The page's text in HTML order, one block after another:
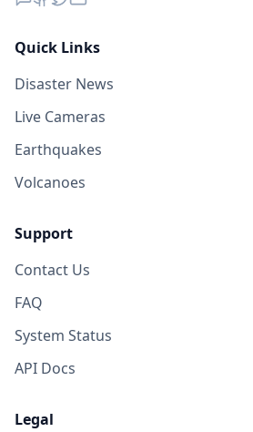
Quick Links
Disaster News
Live Cameras
Earthquakes
Volcanoes
Support
Contact Us
FAQ
System Status
API Docs
Legal